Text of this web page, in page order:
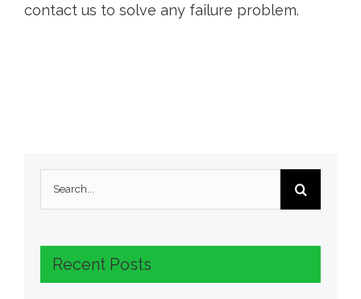
contact us to solve any failure problem.
Recent Posts